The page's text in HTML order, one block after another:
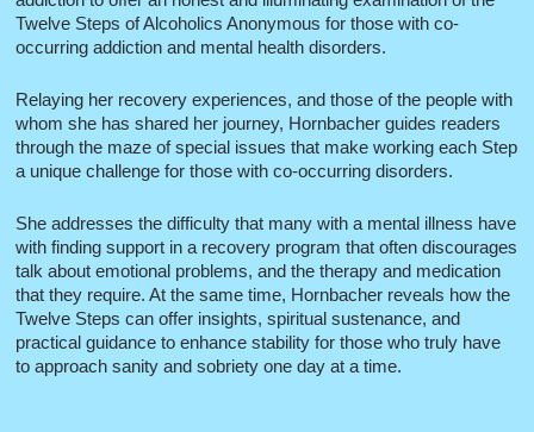
Twelve Steps of Alcoholics Anonymous for those with co-
occurring addiction and mental health disorders.
Relaying her recovery experiences, and those of the people with
whom she has shared her journey, Hornbacher guides readers
through the maze of special issues that make working each Step
a unique challenge for those with co-occurring disorders.
She addresses the difficulty that many with a mental illness have
with finding support in a recovery program that often discourages
talk about emotional problems, and the therapy and medication
that they require. At the same time, Hornbacher reveals how the
Twelve Steps can offer insights, spiritual sustenance, and
practical guidance to enhance stability for those who truly have
to approach sanity and sobriety one day at a time.